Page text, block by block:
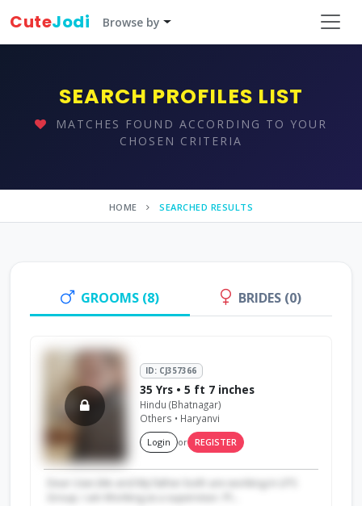
CuteJodi Browse by
SEARCH PROFILES LIST
MATCHES FOUND ACCORDING TO YOUR
CHOSEN CRITERIA
HOME SEARCHED RESULTS
GROOMS (8) BRIDES (0)
ID: CJ357366
35 Yrs • 5 ft 7 inches
Hindu (Bhatnagar)
Others • Haryanvi
Login or REGISTER
Dear User,Me and My father both are working in LPS
Group. I am Working as a supervisor. Pl...